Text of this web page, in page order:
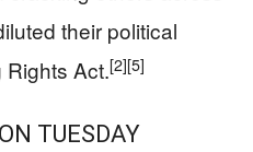
their political
Act.[2][5]
TUESDAY